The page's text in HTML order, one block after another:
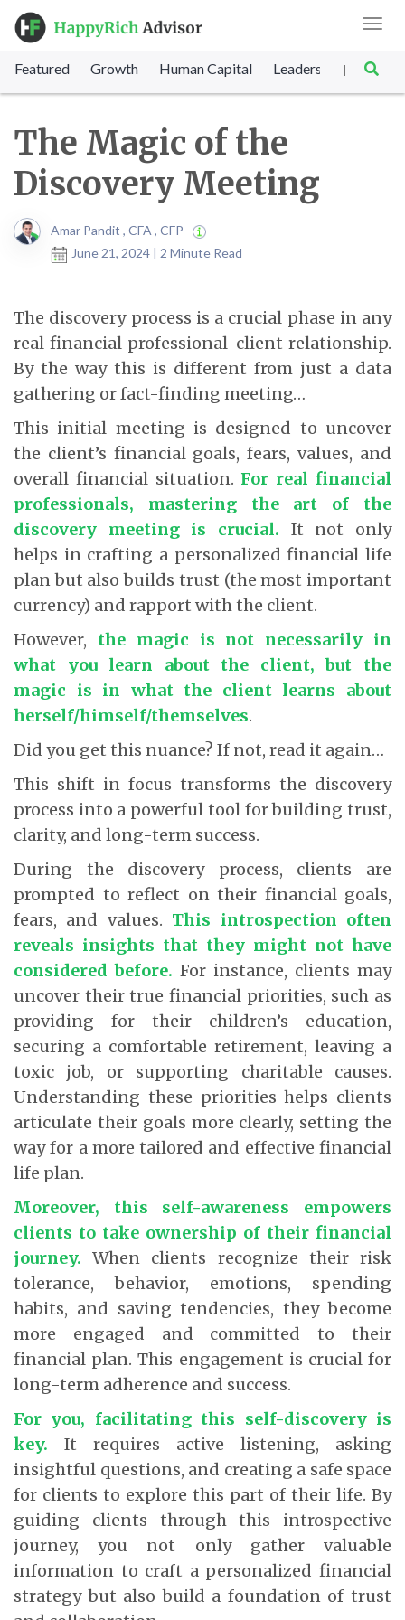
Featured Growth Human Capital Leadership |
The Magic of the
Discovery Meeting
Amar Pandit , CFA , CFP
June 21, 2024 | 2 Minute Read
The discovery process is a crucial phase in any
real financial professional-client relationship.
By the way this is different from just a data
gathering or fact-finding meeting…
This initial meeting is designed to uncover
the client’s financial goals, fears, values, and
overall financial situation. For real financial
professionals, mastering the art of the
discovery meeting is crucial. It not only
helps in crafting a personalized financial life
plan but also builds trust (the most important
currency) and rapport with the client.
However, the magic is not necessarily in
what you learn about the client, but the
magic is in what the client learns about
herself/himself/themselves.
Did you get this nuance? If not, read it again…
This shift in focus transforms the discovery
process into a powerful tool for building trust,
clarity, and long-term success.
During the discovery process, clients are
prompted to reflect on their financial goals,
fears, and values. This introspection often
reveals insights that they might not have
considered before. For instance, clients may
uncover their true financial priorities, such as
providing for their children’s education,
securing a comfortable retirement, leaving a
toxic job, or supporting charitable causes.
Understanding these priorities helps clients
articulate their goals more clearly, setting the
way for a more tailored and effective financial
life plan.
Moreover, this self-awareness empowers
clients to take ownership of their financial
journey.When clients recognize their risk
tolerance, behavior, emotions, spending
habits, and saving tendencies, they become
more engaged and committed to their
financial plan. This engagement is crucial for
long-term adherence and success.
For you, facilitating this self-discovery is
key. It requires active listening, asking
insightful questions, and creating a safe space
for clients to explore this part of their life. By
guiding clients through this introspective
journey, you not only gather valuable
information to craft a personalized financial
strategy but also build a foundation of trust